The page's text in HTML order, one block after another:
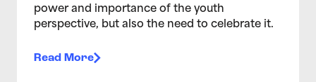
power and importance of the youth
perspective, but also the need to celebrate it.
Read More